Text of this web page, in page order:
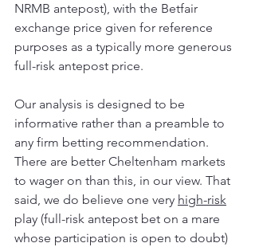
NRMB antepost), with the Betfair
exchange price given for reference
purposes as a typically more generous
full-risk antepost price.
Our analysis is designed to be
informative rather than a preamble to
any firm betting recommendation.
There are better Cheltenham markets
to wager on than this, in our view. That
said, we do believe one very high-risk
play (full-risk antepost bet on a mare
whose participation is open to doubt)